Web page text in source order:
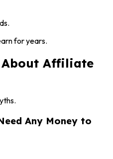
for years.
About Affiliate
Any Money to